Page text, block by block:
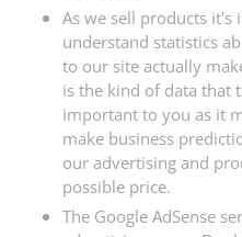
As we sell products
understand statistics
to our site actually
is the kind of data that
important to you as it
make business
our advertising and
possible price.
The Google AdSense